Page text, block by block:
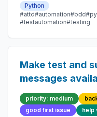
Python
#attd#automation#bdd
#testautomation#testing
Make test and
messages
plain text and
separately
priority: medium
good first issue
help